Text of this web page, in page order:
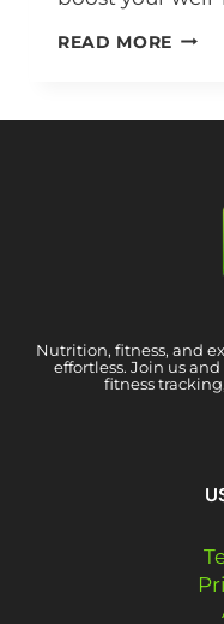
READ MORE
Nutrition, fitness, and
effortless. Join us
fitness